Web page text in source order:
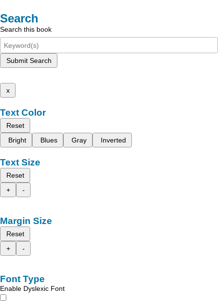
Search
Search this book
Submit Search
x
Text Color
Reset
Bright
Blues Gray Inverted
Text Size
Reset
+
-
Margin Size
Reset
+
-
Font Type
Enable Dyslexic Font